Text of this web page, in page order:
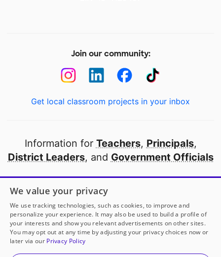
Join our community:
Get local classroom projects in your inbox
Information for Teachers, Principals,
District Leaders, and Government Officials
Open to every public school in America
thanks to
our partners
Partner with DonorsChoose
© 2000-2026 DonorsChoose, a 501(c)(3) not-for-profit
We value your privacy
We use tracking technologies, such as cookies, to improve and
personalize your experience. It may also be used to build a profile of
your interests and show you relevant advertisements on other sites.
You may opt out at any time by adjusting your privacy choices now or
later via our Privacy Policy